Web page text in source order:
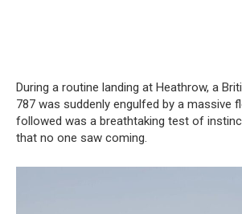
During a routine landing at Heathrow, a
787 was suddenly engulfed by a massive
followed was a breathtaking test of
that no one saw coming.